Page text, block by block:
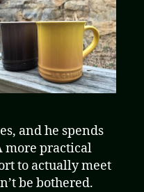
and he spends
more practical
to actually meet
be bothered.